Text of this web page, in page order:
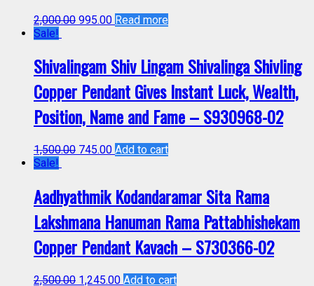
2,000.00 995.00 Read more
Sale!
Shivalingam Shiv Lingam Shivalinga Shivling
Copper Pendant Gives Instant Luck, Wealth,
Position, Name and Fame – S930968-02
1,500.00 745.00 Add to cart
Sale!
Aadhyathmik Kodandaramar Sita Rama
Lakshmana Hanuman Rama Pattabhishekam
Copper Pendant Kavach – S730366-02
2,500.00 1,245.00 Add to cart